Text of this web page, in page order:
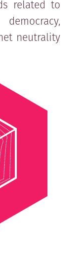
related to
neutrality